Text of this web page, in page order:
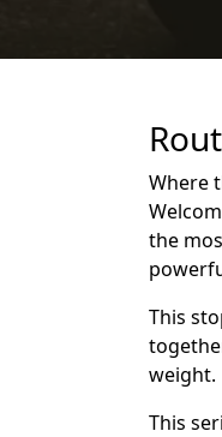
Where
the
This
weight.
This